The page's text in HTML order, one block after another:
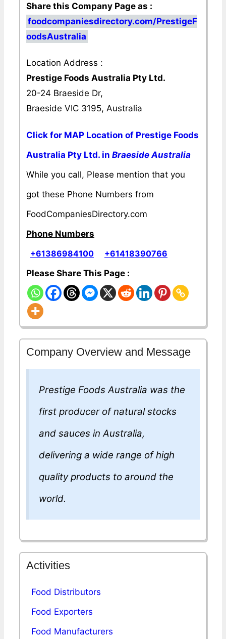
Share this Company Page as :
foodcompaniesdirectory.com/PrestigeF
oodsAustralia
Location Address :
Prestige Foods Australia Pty Ltd.
20-24 Braeside Dr,
Braeside VIC 3195, Australia
Click for MAP Location of Prestige Foods
Australia Pty Ltd. in Braeside Australia
While you call, Please mention that you
got these Phone Numbers from
FoodCompaniesDirectory.com
Phone Numbers
+61386984100
+61418390766
Please Share This Page :
Company Overview and Message
Prestige Foods Australia was the
first producer of natural stocks
and sauces in Australia,
delivering a wide range of high
quality products to around the
world.
Activities
Food Distributors
Food Exporters
Food Manufacturers